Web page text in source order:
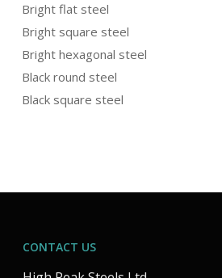
Bright flat steel
Bright square steel
Bright hexagonal steel
Black round steel
Black square steel
CONTACT US